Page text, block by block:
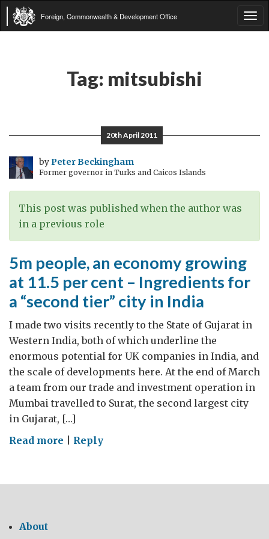
Foreign, Commonwealth & Development Office
Tag: mitsubishi
20th April 2011
byPeter Beckingham
Former governor in Turks and Caicos Islands
This post was published when the author was
in a previous role
5m people, an economy growing
at 11.5 per cent – Ingredients for
a “second tier” city in India
I made two visits recently to the State of Gujarat in
Western India, both of which underline the
enormous potential for UK companies in India, and
the scale of developments here. At the end of March
a team from our trade and investment operation in
Mumbai travelled to Surat, the second largest city
in Gujarat, […]
Read more on
an
Reply
About